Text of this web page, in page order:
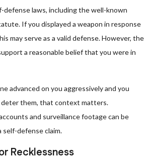
defense laws, including the well-known
If you displayed a weapon in response
may serve as a valid defense. However, the
a reasonable belief that you were in
advanced on you aggressively and you
deter them, that context matters.
and surveillance footage can be
self-defense claim.
Recklessness